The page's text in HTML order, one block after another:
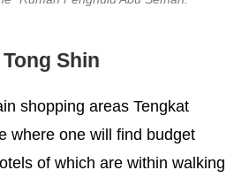
Shin
shopping areas Tengkat
where one will find budget
of which are within walking